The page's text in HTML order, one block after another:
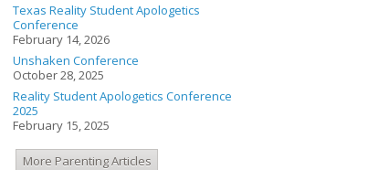
Texas Reality Student Apologetics
Conference
February 14, 2026
Unshaken Conference
October 28, 2025
Reality Student Apologetics Conference
2025
February 15, 2025
More Parenting Articles